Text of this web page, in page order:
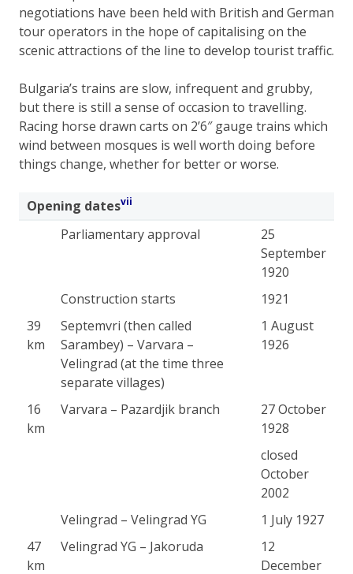
negotiations have been held with British and German
tour operators in the hope of capitalising on the
scenic attractions of the line to develop tourist traffic.
Bulgaria’s trains are slow, infrequent and grubby,
but there is still a sense of occasion to travelling.
Racing horse drawn carts on 2’6″ gauge trains which
wind between mosques is well worth doing before
things change, whether for better or worse.
Opening datesvii
Parliamentary approval
25
September
1920
Construction starts
1921
39
km
Septemvri (then called
Sarambey) – Varvara –
Velingrad (at the time three
separate villages)
1 August
1926
16
km
Varvara – Pazardjik branch
27 October
1928
closed
October
2002
Velingrad – Velingrad YG
1 July 1927
47
km
Velingrad YG – Jakoruda
12
December